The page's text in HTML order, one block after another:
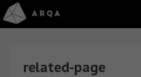
related-page